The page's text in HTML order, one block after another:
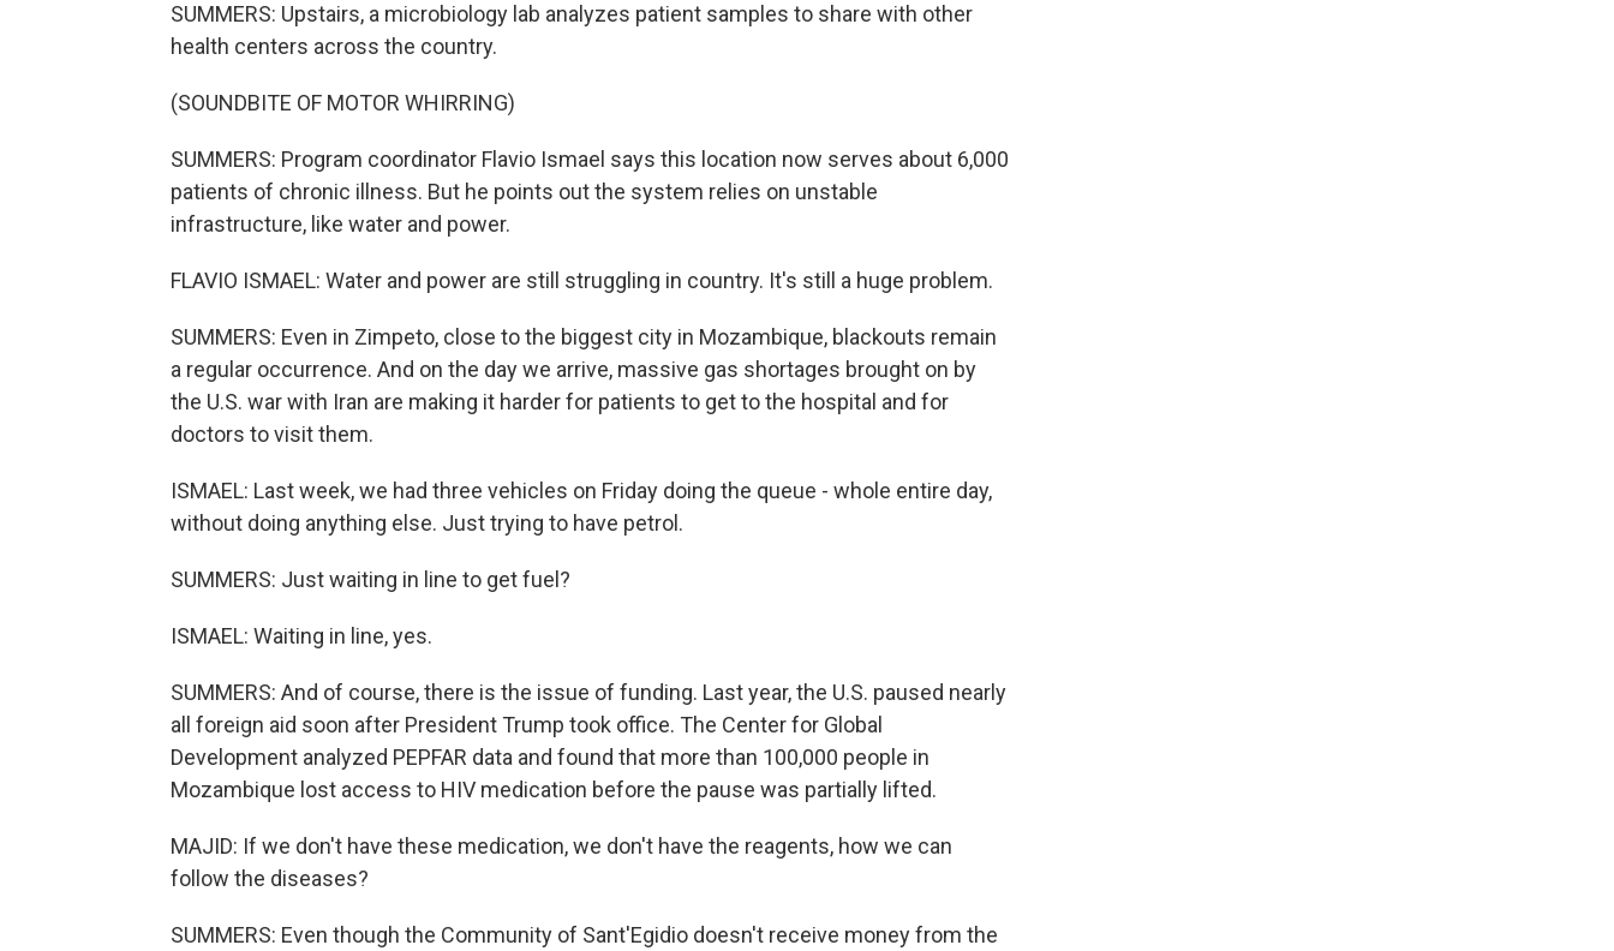
SUMMERS: Upstairs, a microbiology lab analyzes patient samples to share with other
health centers across the country.
(SOUNDBITE OF MOTOR WHIRRING)
SUMMERS: Program coordinator Flavio Ismael says this location now serves about 6,000
patients of chronic illness. But he points out the system relies on unstable
infrastructure, like water and power.
FLAVIO ISMAEL: Water and power are still struggling in country. It's still a huge problem.
SUMMERS: Even in Zimpeto, close to the biggest city in Mozambique, blackouts remain
a regular occurrence. And on the day we arrive, massive gas shortages brought on by
the U.S. war with Iran are making it harder for patients to get to the hospital and for
doctors to visit them.
ISMAEL: Last week, we had three vehicles on Friday doing the queue - whole entire day,
without doing anything else. Just trying to have petrol.
SUMMERS: Just waiting in line to get fuel?
ISMAEL: Waiting in line, yes.
SUMMERS: And of course, there is the issue of funding. Last year, the U.S. paused nearly
all foreign aid soon after President Trump took office. The Center for Global
Development analyzed PEPFAR data and found that more than 100,000 people in
Mozambique lost access to HIV medication before the pause was partially lifted.
MAJID: If we don't have these medication, we don't have the reagents, how we can
follow the diseases?
SUMMERS: Even though the Community of Sant'Egidio doesn't receive money from the